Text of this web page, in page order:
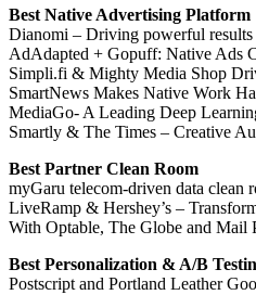
Best Native Advertising Platform
Dianomi – Driving powerful results
AdAdapted + Gopuff: Native Ads
Simpli.fi & Mighty Media Shop
SmartNews Makes Native Work
MediaGo- A Leading Deep
Smartly & The Times – Creative
Best Partner Clean Room
myGaru telecom-driven data clean
LiveRamp & Hershey’s –
With Optable, The Globe and Mail
Best Personalization & A/B
Postscript and Portland Leather